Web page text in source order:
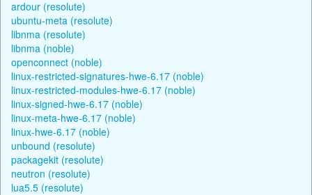
ardour (resolute)
ubuntu-meta (resolute)
libnma (resolute)
libnma (noble)
openconnect (noble)
linux-restricted-signatures-hwe-6.17 (noble)
linux-restricted-modules-hwe-6.17 (noble)
linux-signed-hwe-6.17 (noble)
linux-meta-hwe-6.17 (noble)
linux-hwe-6.17 (noble)
unbound (resolute)
packagekit (resolute)
neutron (resolute)
lua5.5 (resolute)